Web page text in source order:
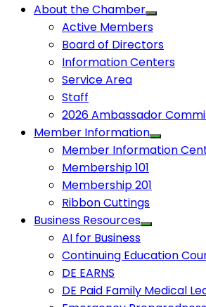
About the Chamber
Active Members
Board of Directors
Information Centers
Service Area
Staff
2026 Ambassador
Member Information
Member Information
Membership 101
Membership 201
Ribbon Cuttings
Business Resources
AI for Business
Continuing Education
DE EARNS
DE Paid Family Medical